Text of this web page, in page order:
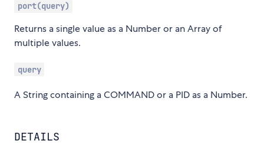
port(query)
Returns a single value as a Number or an Array of
multiple values.
query
A String containing a COMMAND or a PID as a Number.
DETAILS